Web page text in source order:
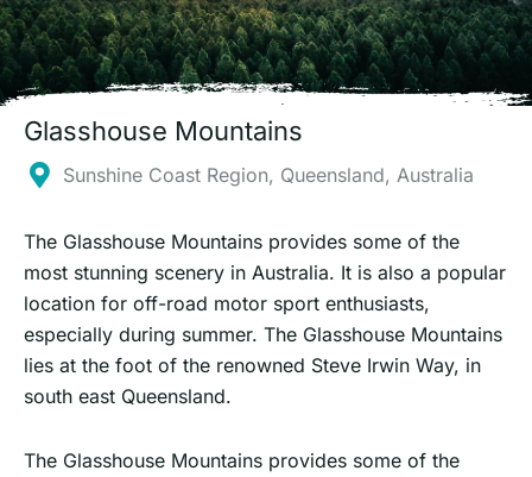
Glasshouse Mountains
Sunshine Coast Region, Queensland, Australia
The Glasshouse Mountains provides some of the
most stunning scenery in Australia. It is also a popular
location for off-road motor sport enthusiasts,
especially during summer. The Glasshouse Mountains
lies at the foot of the renowned Steve Irwin Way, in
south east Queensland.
The Glasshouse Mountains provides some of the